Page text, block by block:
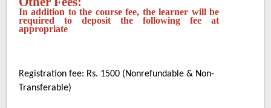
In addition to the course fee, the learner will be
required to deposit the following fee at
appropriate
Registration fee: Rs. 1500 (Nonrefundable & Non-
Transferable)